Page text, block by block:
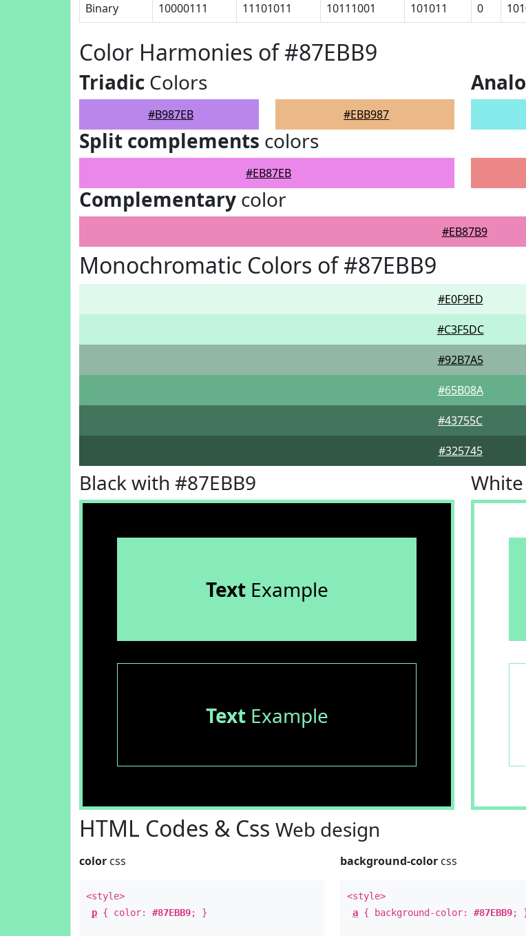
Binary
10000111 11101011 10111001 101011 0
Color Harmonies of #87EBB9
Triadic Colors
#B987EB #EBB987
Split complements colors
#EB87EB
Complementary color
#EB87B9
Monochromatic Colors of #87EBB9
#E0F9ED
#C3F5DC
#92B7A5
#65B08A
#43755C
#325745
Black with #87EBB9
TextExample
TextExample
HTML Codes & Css Web design
color css
<style>
p { color: #87EBB9; }
background-color css
<style>
a { background-color:#87EBB9;